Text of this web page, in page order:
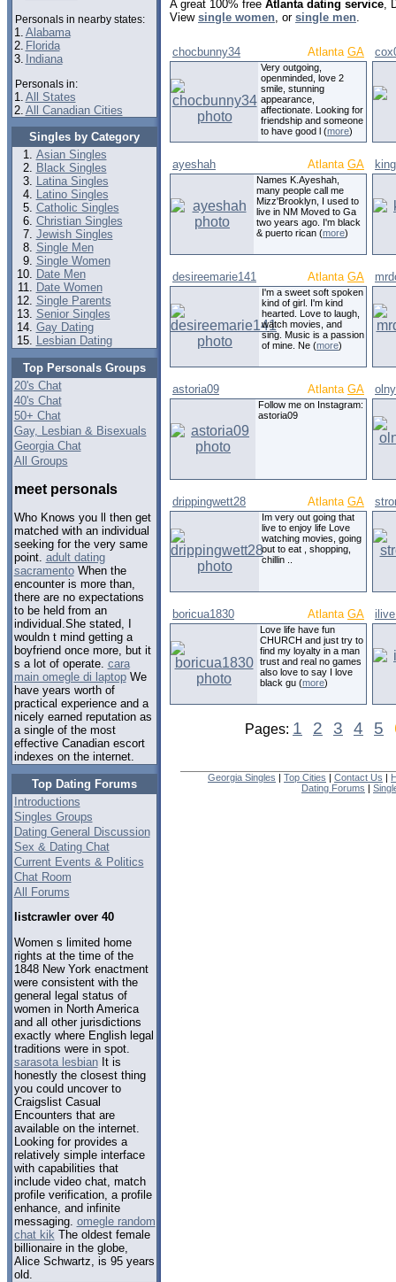
Personals in nearby states:
1. Alabama
2. Florida
3. Indiana
Personals in:
1. All States
2. All Canadian Cities
Singles by Category
Asian Singles
Black Singles
Latina Singles
Latino Singles
Catholic Singles
Christian Singles
Jewish Singles
Single Men
Single Women
Date Men
Date Women
Single Parents
Senior Singles
Gay Dating
Lesbian Dating
Top Personals Groups
20's Chat
40's Chat
50+ Chat
Gay, Lesbian & Bisexuals
Georgia Chat
All Groups
meet personals
Who Knows you ll then get
matched with an individual
seeking for the very same
point. adult dating
sacramentoWhen the
encounter is more than,
there are no expectations
to be held from an
individual.She stated, I
wouldn t mind getting a
boyfriend once more, but it
s a lot of operate. cara
main omegle di laptopWe
have years worth of
practical experience and a
nicely earned reputation as
a single of the most
effective Canadian escort
indexes on the internet.
Top Dating Forums
Introductions
Singles Groups
Dating General Discussion
Sex & Dating Chat
Current Events & Politics
Chat Room
All Forums
listcrawler over 40
Women s limited home
rights at the time of the
1848 New York enactment
were consistent with the
general legal status of
women in North America
and all other jurisdictions
exactly where English legal
traditions were in spot.
sarasota lesbianIt is
honestly the closest thing
you could uncover to
Craigslist Casual
Encounters that are
available on the internet.
Looking for provides a
relatively simple interface
with capabilities that
include video chat, match
profile verification, a profile
enhance, and infinite
messaging. omegle random
chat kik The oldest female
billionaire in the globe,
Alice Schwartz, is 95 years
old.
A great 100% free Atlanta dating service,
View single women, or single men.
chocbunny34 Atlanta GA
Very outgoing,
openminded, love 2
smile, stunning
appearance,
affectionate. Looking for
friendship and someone
to have good l (more)
ayeshah Atlanta GA
Names K.Ayeshah,
many people call me
Mizz'Brooklyn, I used to
live in NM Moved to Ga
two years ago. I'm black
& puerto rican (more)
desireemarie141 Atlanta GA
I'm a sweet soft spoken
kind of girl. I'm kind
hearted. Love to laugh,
watch movies, and
sing. Music is a passion
of mine. Ne (more)
astoria09 Atlanta GA
Follow me on Instagram:
astoria09
drippingwett28 Atlanta GA
Im very out going that
live to enjoy life Love
watching movies, going
out to eat , shopping,
chillin ..
boricua1830 Atlanta GA
Love life have fun
CHURCH and just try to
find my loyalty in a man
trust and real no games
also love to say I love
black gu (more)
Pages: 1 2 3 4 5
Georgia Singles | Top Cities | Contact Us |
Dating Forums |